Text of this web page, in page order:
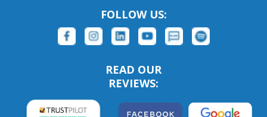
FOLLOW US:
READ OUR
REVIEWS: